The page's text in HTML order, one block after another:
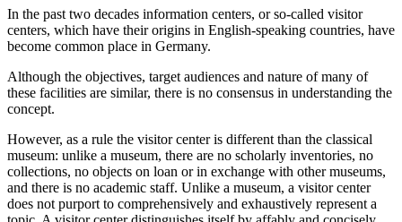
In the past two decades information centers, or so-called visitor
centers, which have their origins in English-speaking countries, have
become common place in Germany.
Although the objectives, target audiences and nature of many of
these facilities are similar, there is no consensus in understanding the
concept.
However, as a rule the visitor center is different than the classical
museum: unlike a museum, there are no scholarly inventories, no
collections, no objects on loan or in exchange with other museums,
and there is no academic staff. Unlike a museum, a visitor center
does not purport to comprehensively and exhaustively represent a